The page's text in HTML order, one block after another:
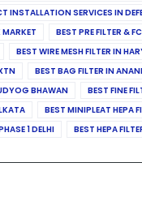
INSTALLATION SERVICES IN
MARKET
BEST PRE FILTER &
BEST WIRE MESH FILTER IN
BEST BAG FILTER IN
BHAWAN
BEST FINE
BEST MINIPLEAT HEPA
1 DELHI
BEST HEPA